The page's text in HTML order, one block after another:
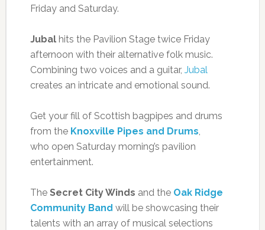
Friday and Saturday.
Jubalhits the Pavilion Stage twice Friday
afternoon with their alternative folk music.
Combining two voices and a guitar, Jubal
creates an intricate and emotional sound.
Get your fill of Scottish bagpipes and drums
from the Knoxville Pipes and Drums,
who open Saturday morning’s pavilion
entertainment.
The Secret City Winds and the Oak Ridge
Community Band will be showcasing their
talents with an array of musical selections